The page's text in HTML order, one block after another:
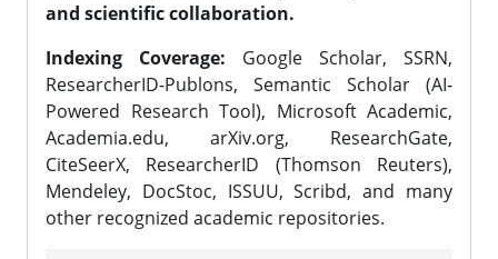
and scientific collaboration.
Indexing Coverage: Google Scholar, SSRN,
ResearcherID-Publons, Semantic Scholar (AI-
Powered Research Tool), Microsoft Academic,
Academia.edu, arXiv.org, ResearchGate,
CiteSeerX, ResearcherID (Thomson Reuters),
Mendeley, DocStoc, ISSUU, Scribd, and many
other recognized academic repositories.